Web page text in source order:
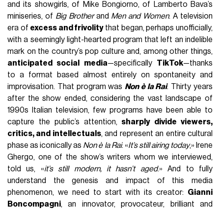
and its showgirls, of Mike Bongiorno, of Lamberto Bava’s
miniseries, of Big Brotherand Men and Women. A television
era of excess and frivolity that began, perhaps unofficially,
with a seemingly light-hearted program that left an indelible
mark on the country’s pop culture and, among other things,
anticipated social media—specifically TikTok—thanks
to a format based almost entirely on spontaneity and
improvisation. That program was Non è la Rai. Thirty years
after the show ended, considering the vast landscape of
1990s Italian television, few programs have been able to
capture the public’s attention, sharply divide viewers,
critics, and intellectuals, and represent an entire cultural
phase as iconically as Non è la Rai. «It’s still airing today,» Irene
Ghergo, one of the show’s writers whom we interviewed,
told us, «it’s still modern, it hasn’t aged.» And to fully
understand the genesis and impact of this media
phenomenon, we need to start with its creator: Gianni
Boncompagni, an innovator, provocateur, brilliant and